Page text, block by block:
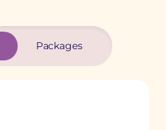
Packages